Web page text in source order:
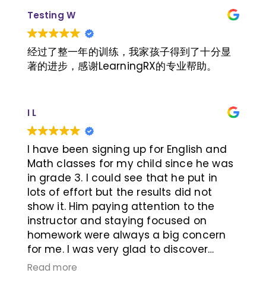
relationships with other people, and also
agreed to get back on ADHD
medications. For someone who has
been shutting himself out in the dark
corner, these changes mean a lot.
Testing W
经过了整一年的训练，我家孩子得到了十分显
著的进步，感谢LearningRX的专业帮助。
I L
I have been signing up for English and
Math classes for my child since he was
in grade 3. I could see that he put in
lots of effort but the results did not
show it. Him paying attention to the
instructor and staying focused on
homework were always a big concern
for me. I was very glad to discover
LearningRx in Richmond Hill. The
Read more